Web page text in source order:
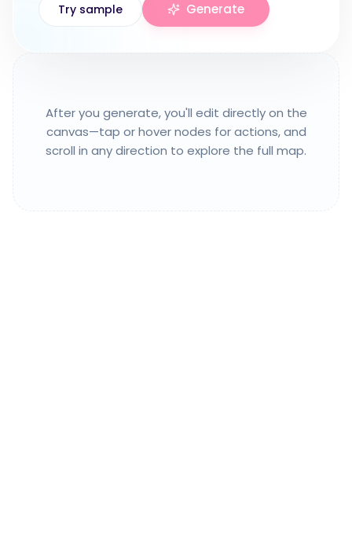
Try sample Generate
After you generate, you'll edit directly on the
canvas—tap or hover nodes for actions, and
scroll in any direction to explore the full map.